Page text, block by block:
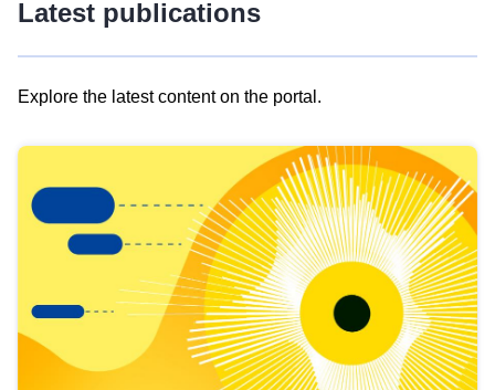
Latest publications
Explore the latest content on the portal.
results
view
Latest
publications